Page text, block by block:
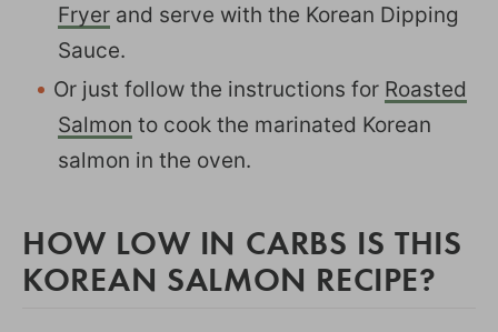
Fryer and serve with the Korean Dipping
Sauce.
Or just follow the instructions for Roasted
Salmon to cook the marinated Korean
salmon in the oven.
HOW LOW IN CARBS IS THIS
KOREAN SALMON RECIPE?